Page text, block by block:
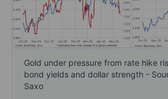
Gold under pressure from rate hike
bond yields and dollar strength -
Saxo